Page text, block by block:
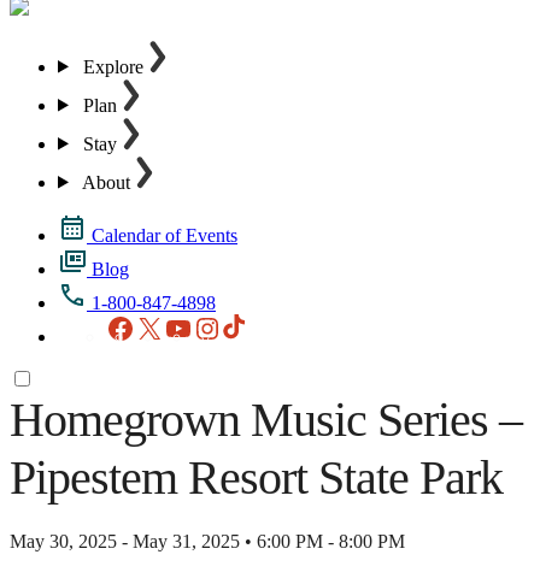
Explore
Plan
Stay
About
Calendar of Events
Blog
1-800-847-4898
Facebook
X YouTubeInstagram
Homegrown Music Series –
Pipestem Resort State Park
May 30, 2025 - May 31, 2025 • 6:00 PM - 8:00 PM